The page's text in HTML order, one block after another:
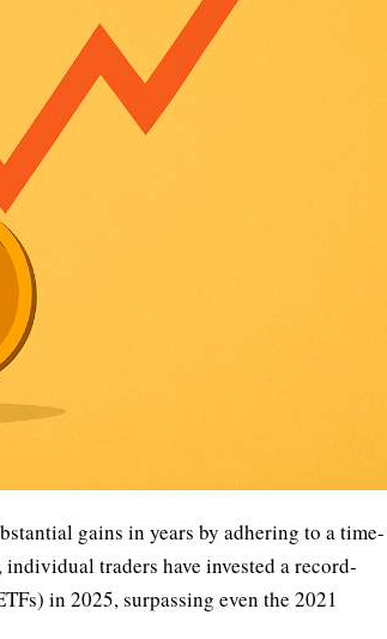
gains in years by adhering to a time-
traders have invested a record-
in 2025, surpassing even the 2021